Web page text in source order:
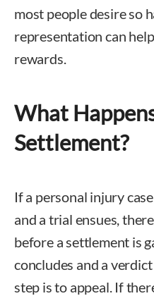
most people desire so
representation can
rewards.
What
Settlement?
If a personal injury
and a trial ensues,
before a settlement is
concludes and a
step is to appeal. If